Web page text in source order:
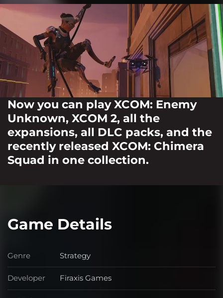
Now you can play XCOM: Enemy
Unknown, XCOM 2, all the
expansions, all DLC packs, and the
recently released XCOM: Chimera
Squad in one collection.
Game Details
Genre Genre
Strategy
Developer Developer
Firaxis Games